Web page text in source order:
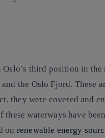
third position in
the Oslo Fjord. These
they were covered and
waterways have
on renewable energy